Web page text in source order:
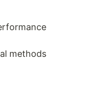
methods